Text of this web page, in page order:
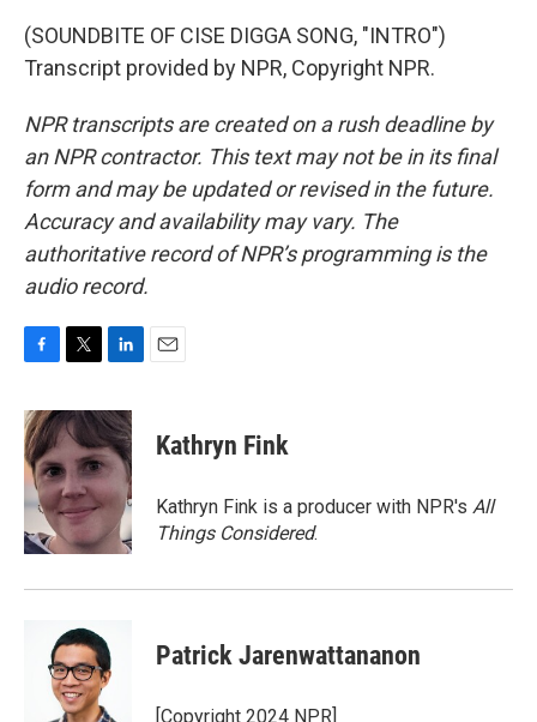
(SOUNDBITE OF CISE DIGGA SONG, "INTRO")
Transcript provided by NPR, Copyright NPR.
NPR transcripts are created on a rush deadline by
an NPR contractor. This text may not be in its final
form and may be updated or revised in the future.
Accuracy and availability may vary. The
authoritative record of NPR’s programming is the
audio record.
c
e
b
o
o
i
t
e
r
n
k
e
d
I
n
Kathryn Fink
Kathryn Fink is a producer with NPR's All
Things Considered.
Patrick Jarenwattananon
[Copyright 2024 NPR]